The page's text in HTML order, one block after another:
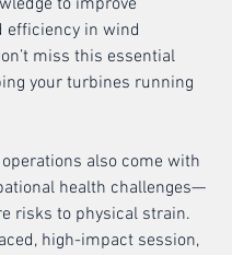
to improve
efficiency in wind
miss this essential
your turbines running
operations also come with
health challenges—
risks to physical strain.
high-impact session,